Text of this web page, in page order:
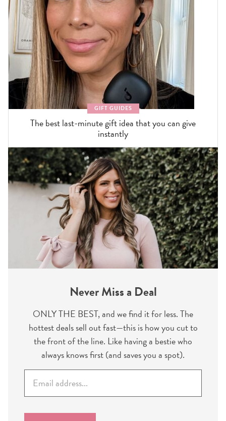
GIFT GUIDES
The best last-minute gift idea that you can give
instantly
Never Miss a Deal
ONLY THE BEST, and we find it for less. The
hottest deals sell out fast—this is how you cut to
the front of the line. Like having a bestie who
always knows first (and saves you a spot).
a
i